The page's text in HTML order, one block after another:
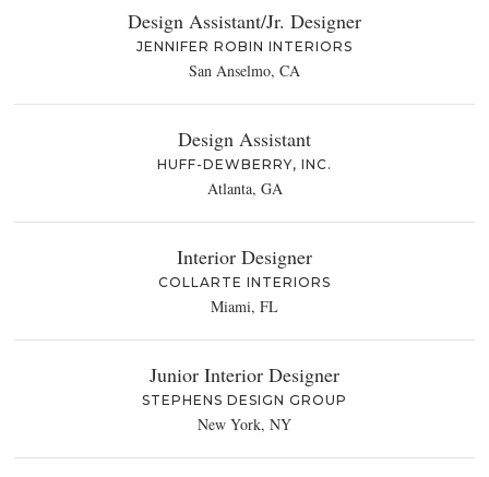
Design Assistant/Jr. Designer
JENNIFER ROBIN INTERIORS
San Anselmo, CA
Design Assistant
HUFF-DEWBERRY, INC.
Atlanta, GA
Interior Designer
COLLARTE INTERIORS
Miami, FL
Junior Interior Designer
STEPHENS DESIGN GROUP
New York, NY